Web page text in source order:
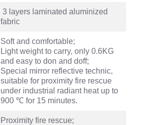
3 layers laminated aluminized
fabric
Soft and comfortable;
Light weight to carry, only 0.6KG
and easy to don and doff;
Special mirror reflective technic,
suitable for proximity fire rescue
under industrial radiant heat up to
900 ℃ for 15 minutes.
Proximity fire rescue;